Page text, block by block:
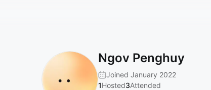
Ngov Penghuy
Joined January 2022
1Hosted3Attended